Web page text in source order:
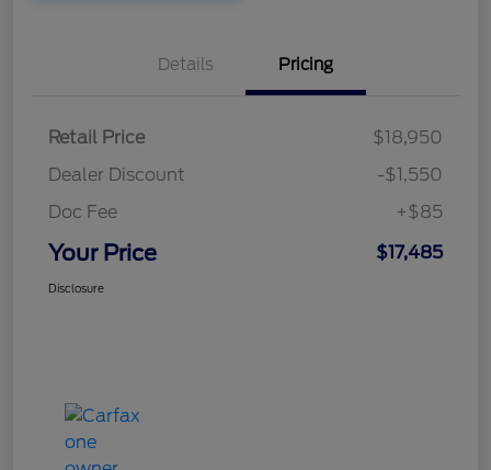
Details Pricing
Retail Price
$18,950
Dealer Discount
-$1,550
Doc Fee
+$85
Your Price $17,485
Disclosure